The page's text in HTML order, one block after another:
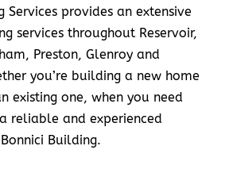
Services provides an extensive
services throughout Reservoir,
Preston, Glenroy and
you’re building a new home
existing one, when you need
reliable and experienced
Building.